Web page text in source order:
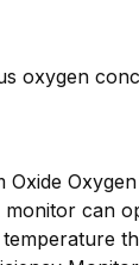
oxygen
can